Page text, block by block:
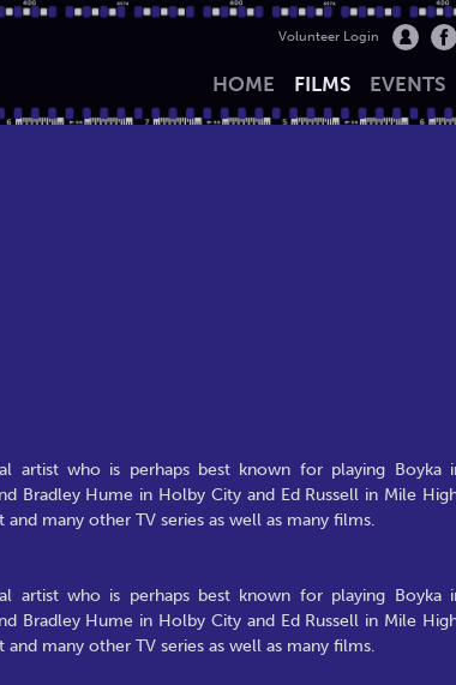
Volunteer Login
HOME FILMS EVENTS
artist who is perhaps best known for playing Boyka
Bradley Hume in Holby City and Ed Russell in Mile
many other TV series as well as many films.
artist who is perhaps best known for playing Boyka
Bradley Hume in Holby City and Ed Russell in Mile
many other TV series as well as many films.